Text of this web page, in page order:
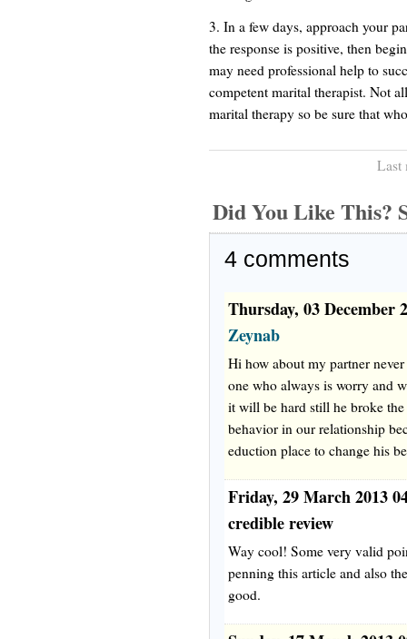
3. In a few days, approach your
the response is positive, then
may need professional help to
competent marital therapist. Not
marital therapy so be sure that
Last
Did You Like This?
4 comments
Thursday, 03 December
Zeynab
Hi how about my partner
one who always is worry and
it will be hard still he broke
behavior in our relationship
eduction place to change his
Friday, 29 March 2013
credible review
Way cool! Some very valid
penning this article and also
good.